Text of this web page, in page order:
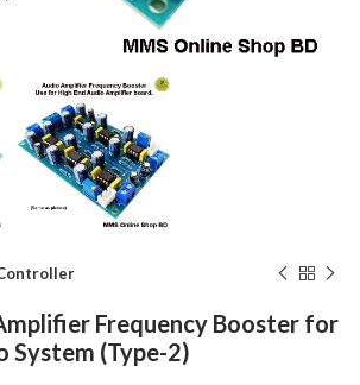
Frequency Booster for
System (Type-2)